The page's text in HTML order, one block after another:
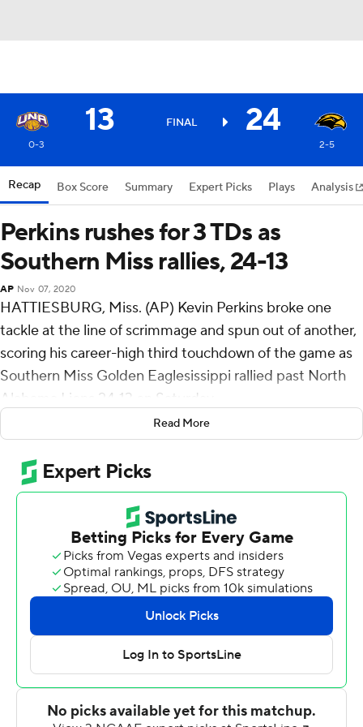
13 FINAL 24
0-3 2-5
Recap Box Score Summary Expert Picks Plays Analysis
Perkins rushes for 3 TDs as
Southern Miss rallies, 24-13
AP Nov 07, 2020
HATTIESBURG, Miss. (AP) Kevin Perkins broke one
tackle at the line of scrimmage and spun out of another,
scoring his career-high third touchdown of the game as
Southern Miss Golden Eaglesissippi rallied past North
Alabama Lions 24-13 on Saturday.
Two plays after Perkins' third TD, Natrone Brooks
snagged his first career interception, setting up a 38-
yard Briggs Bourgeois field goal with 1:33 remaining to
ice the win.
Outscoring North Alabama 17-0 in the fourth quarter,
the Golden Eagles (2-5) halted a two-game skid and
won their first game at home this season. The win is also
the first for interim coach Tim Billings, who is the Golden
Eagles third coach this season.
Frank Gore Jr. rushed for 103 yards on 13 carries to lead a
245-yard ground game for Southern Miss. The Lions
were held to 23 yards rushing.
Read More